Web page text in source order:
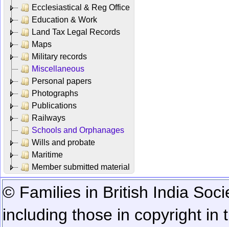
Ecclesiastical & Reg Office
Education & Work
Land Tax Legal Records
Maps
Military records
Miscellaneous
Personal papers
Photographs
Publications
Railways
Schools and Orphanages
Wills and probate
Maritime
Member submitted material
© Families in British India
including those in copyright in